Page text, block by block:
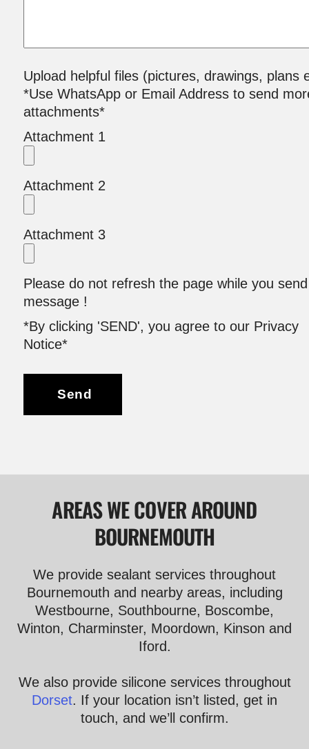
Upload helpful files (pictures, drawings, plans
*Use WhatsApp or Email Address to send
attachments*
Attachment 1
Attachment 2
Attachment 3
Please do not refresh the page while you
message !
*By clicking 'SEND', you agree to our Privacy
Notice*
Send
AREAS WE COVER AROUND
BOURNEMOUTH
We provide sealant services throughout
Bournemouth and nearby areas, including
Westbourne, Southbourne, Boscombe,
Winton, Charminster, Moordown, Kinson and
Iford.
We also provide silicone services throughout
Dorset. If your location isn’t listed, get in
touch, and we’ll confirm.